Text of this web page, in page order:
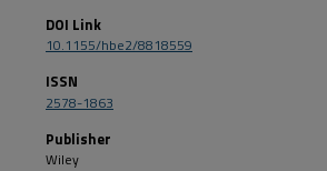
DOI Link
10.1155/hbe2/8818559
ISSN
2578-1863
Publisher
Wiley